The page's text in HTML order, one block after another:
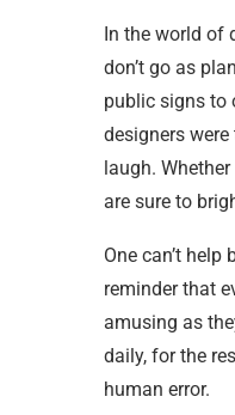
In the world of
don’t go as
public signs to
designers
laugh.
are sure to
One can’t
reminder that
amusing as
daily, for the
human error.